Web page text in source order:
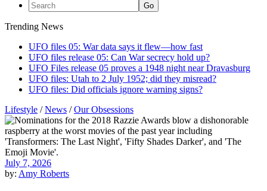
Trending News
UFO files 05: War data says it flew—how fast
UFO files release 05: Can War secrecy hold up?
UFO Files release 05 proves a 1948 night near Dravasburg
UFO files: Utah to 2 July 1952; did they misread?
UFO files: Did officials ignore warning signs?
Lifestyle /News /Our Obsessions
July 7, 2026
by: Amy Roberts